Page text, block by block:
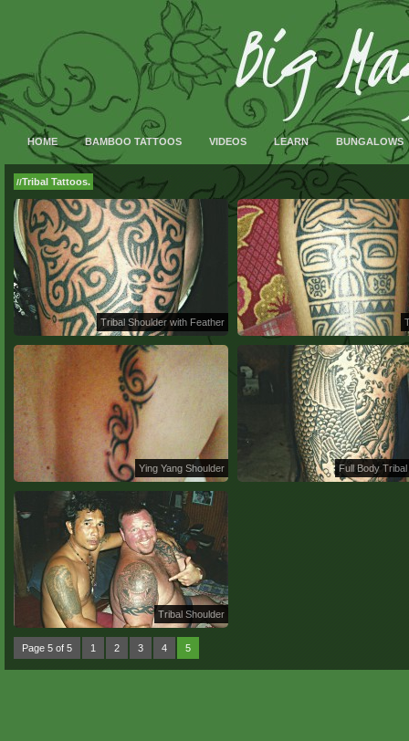
HOME BAMBOO TATTOOS VIDEOS LEARN BUNGALOWS
//Tribal Tattoos.
Tribal Shoulder with Feather
Ying Yang Shoulder Full Body
Tribal Shoulder
Page 5 of 5 1 2 3 4 5